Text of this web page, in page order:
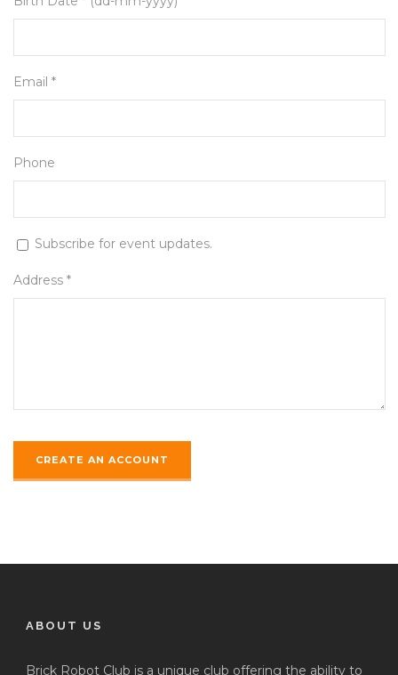
Email *
Phone
Subscribe for event updates.
Address *
ABOUT US
Brick Robot Club is a unique club offering the ability to